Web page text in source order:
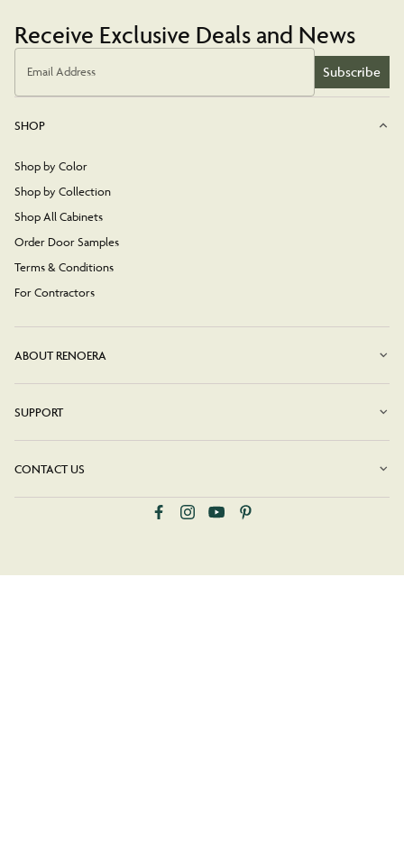
Receive Exclusive Deals and News
Email Address Subscribe
SHOP
Shop by Color
Shop by Collection
Shop All Cabinets
Order Door Samples
Terms & Conditions
For Contractors
ABOUT RENOERA
SUPPORT
CONTACT US